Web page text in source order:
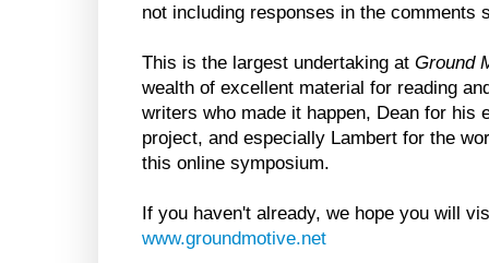
not including responses in the comments
This is the largest undertaking at Ground
wealth of excellent material for reading
writers who made it happen, Dean for his
project, and especially Lambert for the
this online symposium.
If you haven't already, we hope you will
www.groundmotive.net